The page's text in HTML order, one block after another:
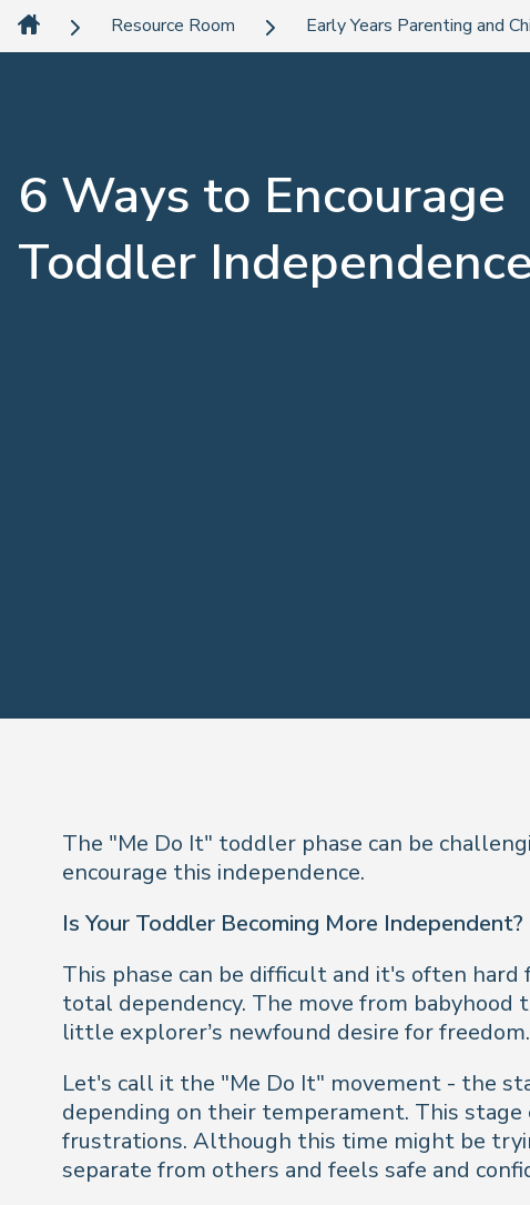
Resource Room Early Years Parenting and
6 Ways to Encourage
Toddler Independence
The "Me Do It" toddler phase can be
encourage this independence.
Is Your Toddler Becoming More Independent?
This phase can be difficult and it's often
total dependency. The move from
little explorer’s newfound desire for freedom.
Let's call it the "Me Do It" movement - the
depending on their temperament. This
frustrations. Although this time might be
separate from others and feels safe and